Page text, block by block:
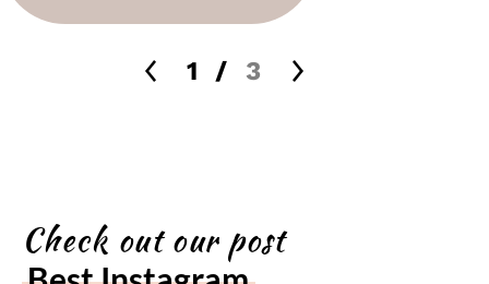
1 / 3
Check out our post